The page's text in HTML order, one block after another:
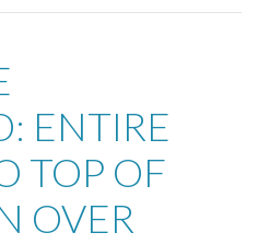
ENTIRE
TOP OF
OVER